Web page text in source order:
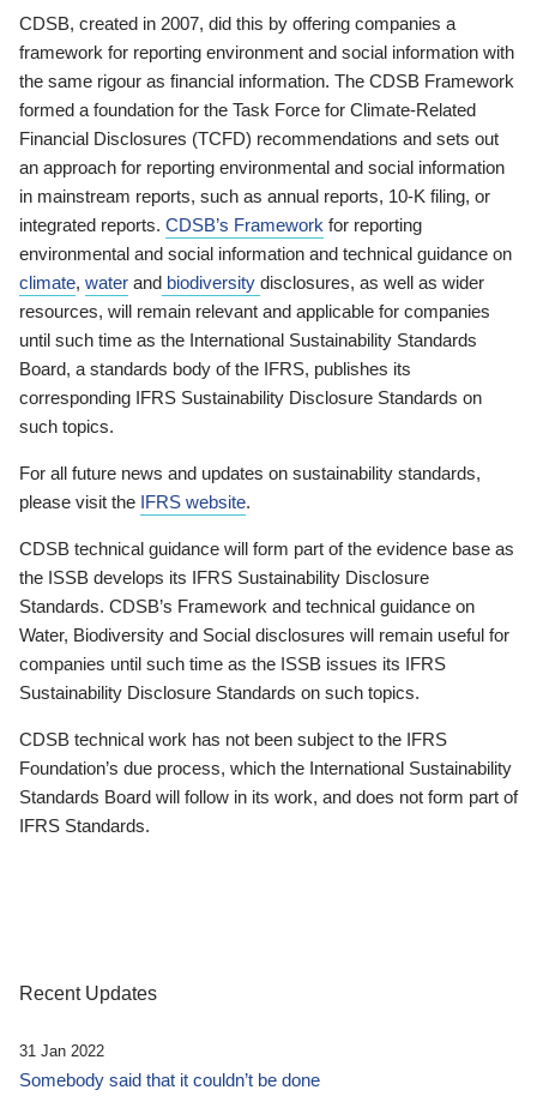
CDSB, created in 2007, did this by offering companies a
framework for reporting environment and social information with
the same rigour as financial information. The CDSB Framework
formed a foundation for the Task Force for Climate-Related
Financial Disclosures (TCFD) recommendations and sets out
an approach for reporting environmental and social information
in mainstream reports, such as annual reports, 10-K filing, or
integrated reports. CDSB’s Framework for reporting
environmental and social information and technical guidance on
climate, water and biodiversity disclosures, as well as wider
resources, will remain relevant and applicable for companies
until such time as the International Sustainability Standards
Board, a standards body of the IFRS, publishes its
corresponding IFRS Sustainability Disclosure Standards on
such topics.
For all future news and updates on sustainability standards,
please visit the IFRS website.
CDSB technical guidance will form part of the evidence base as
the ISSB develops its IFRS Sustainability Disclosure
Standards. CDSB’s Framework and technical guidance on
Water, Biodiversity and Social disclosures will remain useful for
companies until such time as the ISSB issues its IFRS
Sustainability Disclosure Standards on such topics.
CDSB technical work has not been subject to the IFRS
Foundation’s due process, which the International Sustainability
Standards Board will follow in its work, and does not form part of
IFRS Standards.
Recent Updates
31 Jan 2022
Somebody said that it couldn’t be done